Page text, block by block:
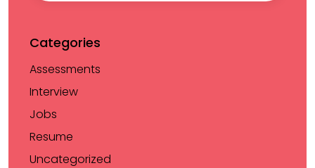
Categories
Assessments
Interview
Jobs
Resume
Uncategorized